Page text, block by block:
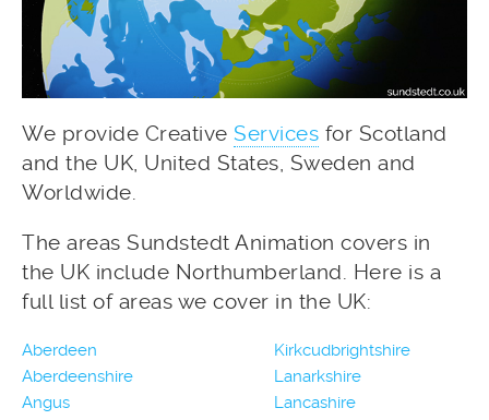
We provide Creative Services for Scotland
and the UK, United States, Sweden and
Worldwide.
The areas Sundstedt Animation covers in
the UK include Northumberland. Here is a
full list of areas we cover in the UK:
Aberdeen
Aberdeenshire
Angus
Kirkcudbrightshire
Lanarkshire
Lancashire